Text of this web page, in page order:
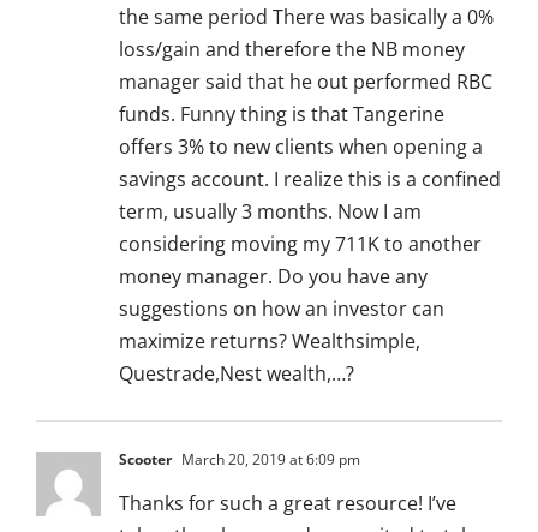
the same period There was basically a 0%
loss/gain and therefore the NB money
manager said that he out performed RBC
funds. Funny thing is that Tangerine
offers 3% to new clients when opening a
savings account. I realize this is a confined
term, usually 3 months. Now I am
considering moving my 711K to another
money manager. Do you have any
suggestions on how an investor can
maximize returns? Wealthsimple,
Questrade,Nest wealth,…?
Scooter March 20, 2019 at 6:09 pm
Thanks for such a great resource! I’ve